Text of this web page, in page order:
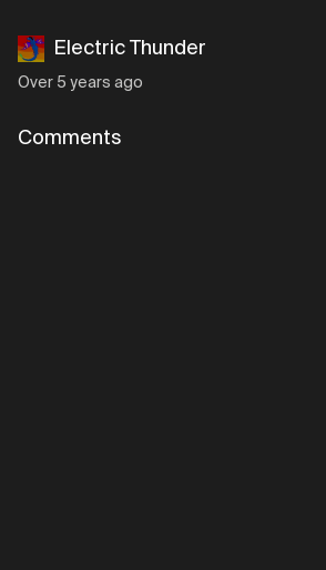
Electric Thunder
Over 5 years ago
Comments